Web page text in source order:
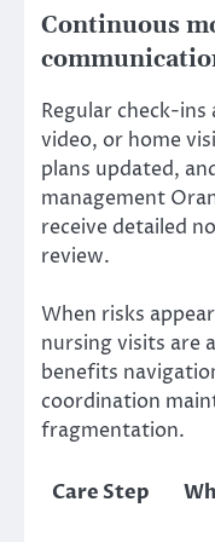
Continuous
Regular check-
video, or home
plans updated,
management
receive detailed
review.
When risks
nursing visits are
benefits
coordination
fragmentation.
Care Step